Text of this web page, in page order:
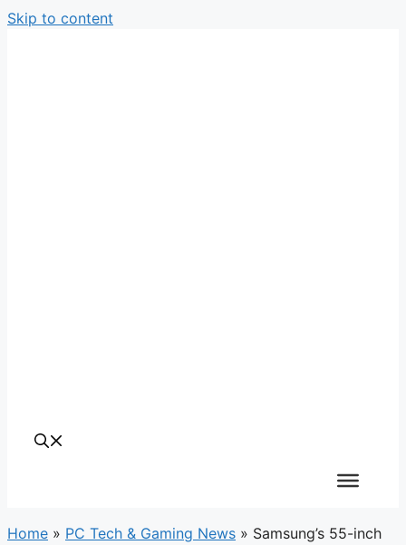
Skip to content
Home » PC Tech & Gaming News » Samsung’s 55-inch